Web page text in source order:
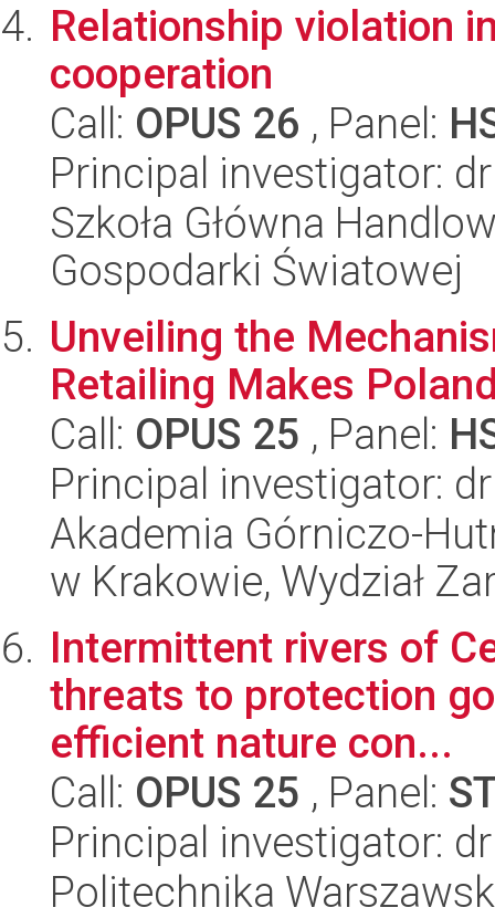
Relationship violation
cooperation
Call: OPUS 26 , Panel:
Principal investigator:
Szkoła Główna
Gospodarki Światowej
Unveiling the
Retailing Makes
Call: OPUS 25 , Panel:
Principal investigator:
Akademia Górniczo-
w Krakowie, Wydział
Intermittent rivers of
threats to protection
efficient nature con...
Call: OPUS 25 , Panel:
Principal investigator:
Politechnika